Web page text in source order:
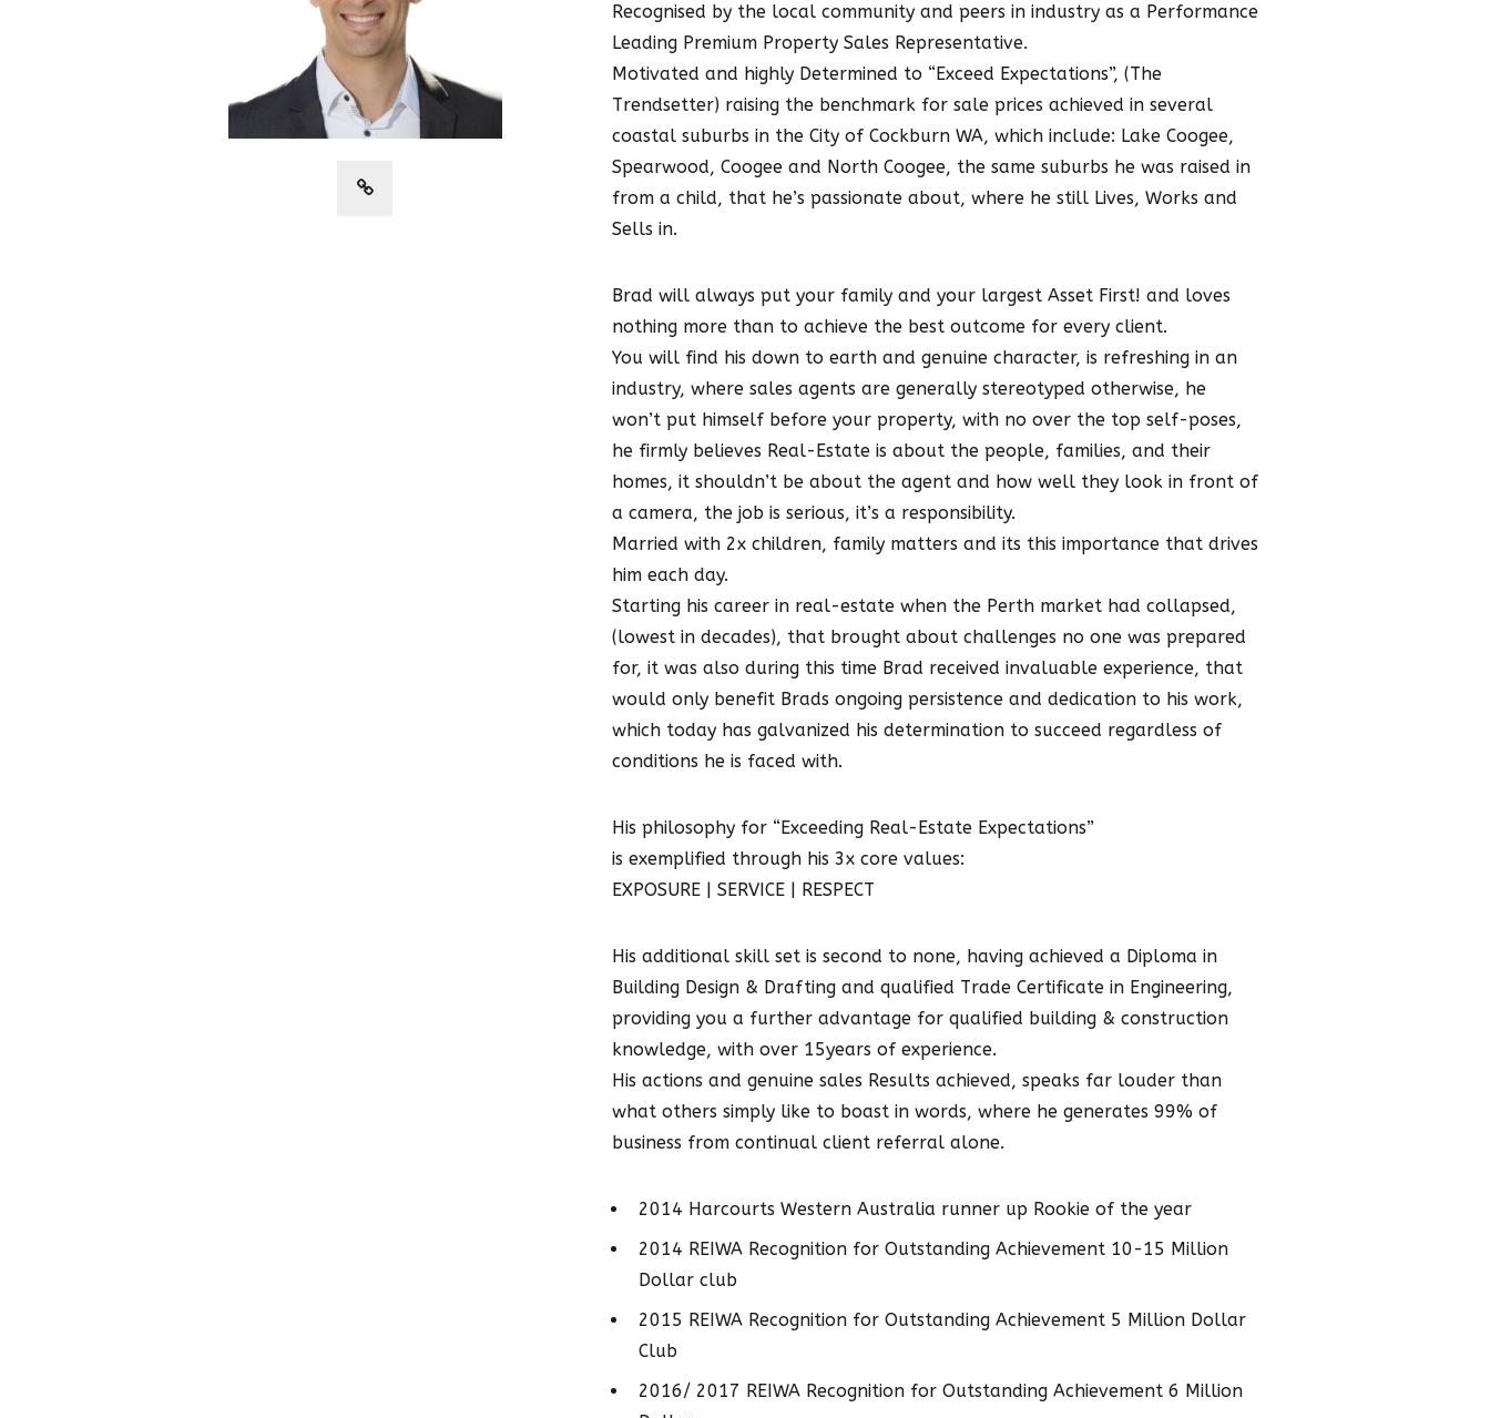
Recognised by the local community and peers in industry as a Performance
Leading Premium Property Sales Representative.
Motivated and highly Determined to “Exceed Expectations”, (The
Trendsetter) raising the benchmark for sale prices achieved in several
coastal suburbs in the City of Cockburn WA, which include: Lake Coogee,
Spearwood, Coogee and North Coogee, the same suburbs he was raised in
from a child, that he’s passionate about, where he still Lives, Works and
Sells in.
Brad will always put your family and your largest Asset First! and loves
nothing more than to achieve the best outcome for every client.
You will find his down to earth and genuine character, is refreshing in an
industry, where sales agents are generally stereotyped otherwise, he
won’t put himself before your property, with no over the top self-poses,
he firmly believes Real-Estate is about the people, families, and their
homes, it shouldn’t be about the agent and how well they look in front of
a camera, the job is serious, it’s a responsibility.
Married with 2x children, family matters and its this importance that drives
him each day.
Starting his career in real-estate when the Perth market had collapsed,
(lowest in decades), that brought about challenges no one was prepared
for, it was also during this time Brad received invaluable experience, that
would only benefit Brads ongoing persistence and dedication to his work,
which today has galvanized his determination to succeed regardless of
conditions he is faced with.
His philosophy for “Exceeding Real-Estate Expectations”
is exemplified through his 3x core values:
EXPOSURE | SERVICE | RESPECT
His additional skill set is second to none, having achieved a Diploma in
Building Design & Drafting and qualified Trade Certificate in Engineering,
providing you a further advantage for qualified building & construction
knowledge, with over 15years of experience.
His actions and genuine sales Results achieved, speaks far louder than
what others simply like to boast in words, where he generates 99% of
business from continual client referral alone.
2014 Harcourts Western Australia runner up Rookie of the year
2014 REIWA Recognition for Outstanding Achievement 10-15 Million
Dollar club
2015 REIWA Recognition for Outstanding Achievement 5 Million Dollar
Club
2016/ 2017 REIWA Recognition for Outstanding Achievement 6 Million